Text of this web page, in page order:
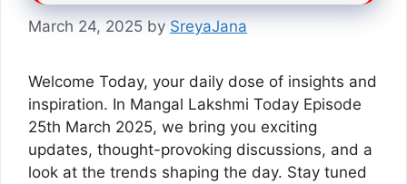
March 24, 2025 by SreyaJana
Welcome Today, your daily dose of insights and
inspiration. In Mangal Lakshmi Today Episode
25th March 2025, we bring you exciting
updates, thought-provoking discussions, and a
look at the trends shaping the day. Stay tuned